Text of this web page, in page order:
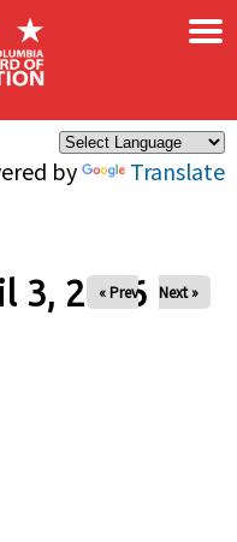
by Translate
×
3, 2026
« Prev Next »